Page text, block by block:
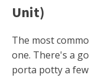
Unit)
The most
one. There's a
porta potty a